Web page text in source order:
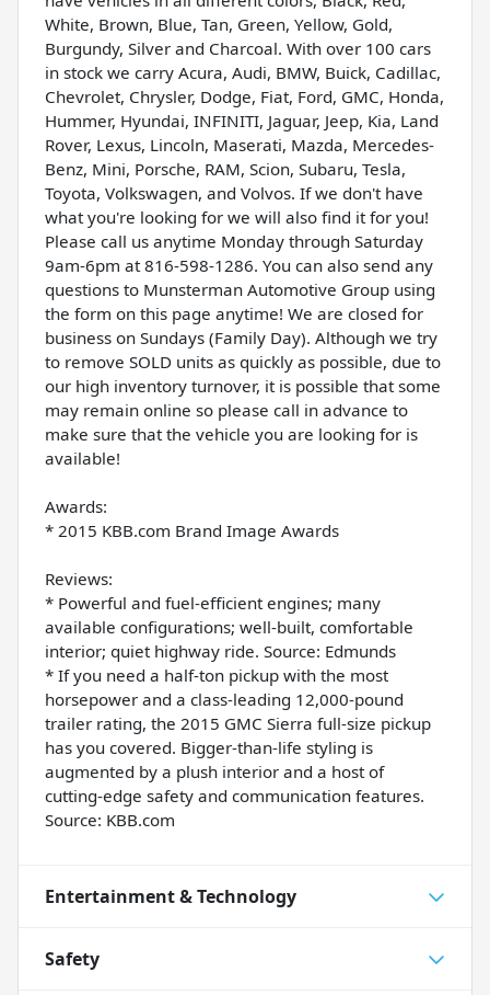
White, Brown, Blue, Tan, Green, Yellow, Gold,
Burgundy, Silver and Charcoal. With over 100 cars
in stock we carry Acura, Audi, BMW, Buick, Cadillac,
Chevrolet, Chrysler, Dodge, Fiat, Ford, GMC, Honda,
Hummer, Hyundai, INFINITI, Jaguar, Jeep, Kia, Land
Rover, Lexus, Lincoln, Maserati, Mazda, Mercedes-
Benz, Mini, Porsche, RAM, Scion, Subaru, Tesla,
Toyota, Volkswagen, and Volvos. If we don't have
what you're looking for we will also find it for you!
Please call us anytime Monday through Saturday
9am-6pm at 816-598-1286. You can also send any
questions to Munsterman Automotive Group using
the form on this page anytime! We are closed for
business on Sundays (Family Day). Although we try
to remove SOLD units as quickly as possible, due to
our high inventory turnover, it is possible that some
may remain online so please call in advance to
make sure that the vehicle you are looking for is
available!
Awards:
* 2015 KBB.com Brand Image Awards
Reviews:
* Powerful and fuel-efficient engines; many
available configurations; well-built, comfortable
interior; quiet highway ride. Source: Edmunds
* If you need a half-ton pickup with the most
horsepower and a class-leading 12,000-pound
trailer rating, the 2015 GMC Sierra full-size pickup
has you covered. Bigger-than-life styling is
augmented by a plush interior and a host of
cutting-edge safety and communication features.
Source: KBB.com
Entertainment & Technology
Safety